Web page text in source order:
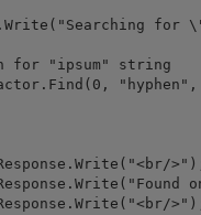
for
for "ipsum" string
"hyphen",